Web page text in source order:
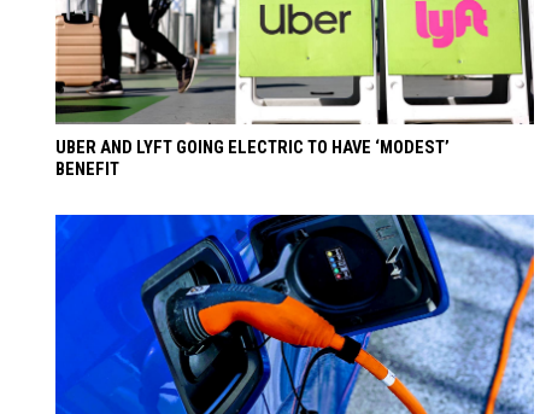
UBER AND LYFT GOING ELECTRIC TO HAVE ‘MODEST’
BENEFIT